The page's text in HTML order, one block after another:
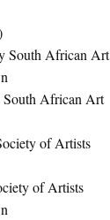
South African Art
African Art
of Artists
of Artists